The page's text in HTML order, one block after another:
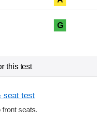
G
this test
seat test
front seats.